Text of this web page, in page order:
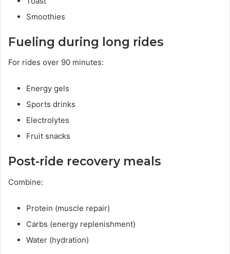
Smoothies
Fueling during long rides
For rides over 90 minutes:
Energy gels
Sports drinks
Electrolytes
Fruit snacks
Post-ride recovery meals
Combine:
Protein (muscle repair)
Carbs (energy replenishment)
Water (hydration)